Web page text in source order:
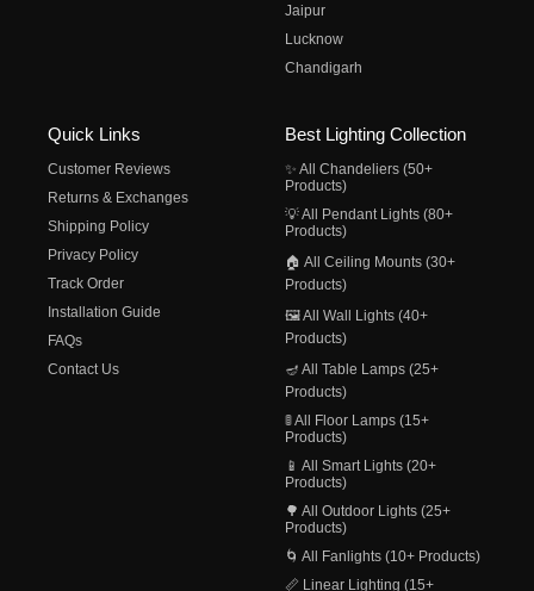
Jaipur
Lucknow
Chandigarh
Quick Links
Customer Reviews
Returns & Exchanges
Shipping Policy
Privacy Policy
Track Order
Installation Guide
FAQs
Contact Us
Best Lighting Collection
✨ All Chandeliers (50+
Products)
💡 All Pendant Lights (80+
Products)
🏠 All Ceiling Mounts (30+
Products)
🖼️ All Wall Lights (40+
Products)
🪔 All Table Lamps (25+
Products)
🚦 All Floor Lamps (15+
Products)
📱 All Smart Lights (20+
Products)
🌳 All Outdoor Lights (25+
Products)
🌀 All Fanlights (10+ Products)
📏 Linear Lighting (15+